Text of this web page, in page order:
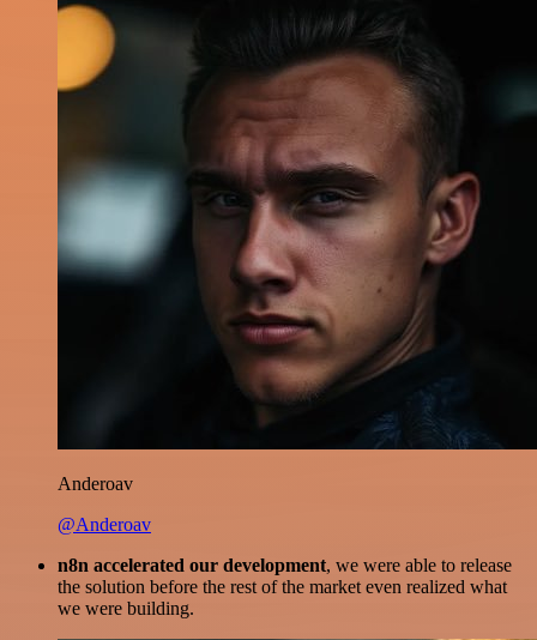
Anderoav
@Anderoav
n8n accelerated our development, we were able to release
the solution before the rest of the market even realized what
we were building.